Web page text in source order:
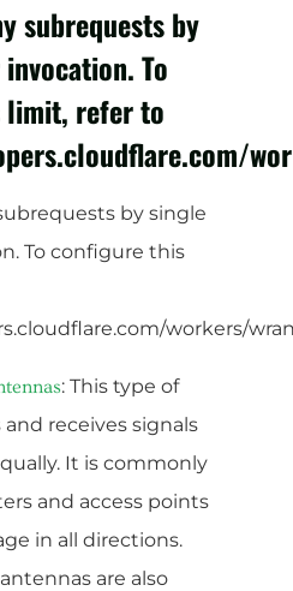
subrequests by
invocation. To
limit, refer to
by single
To configure this
workers/
: This type of
and receives signals
It is commonly
and access points
in all directions.
are also